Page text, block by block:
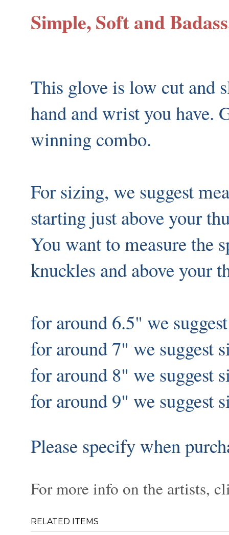
Simple, Soft and
This glove is low cut and
hand and wrist you have.
winning combo.
For sizing, we suggest
starting just above your
You want to measure the
knuckles and above your
for around 6.5" we
for around 7" we suggest
for around 8" we suggest
for around 9" we suggest
Please specify when
For more info on the artists,
RELATED ITEMS